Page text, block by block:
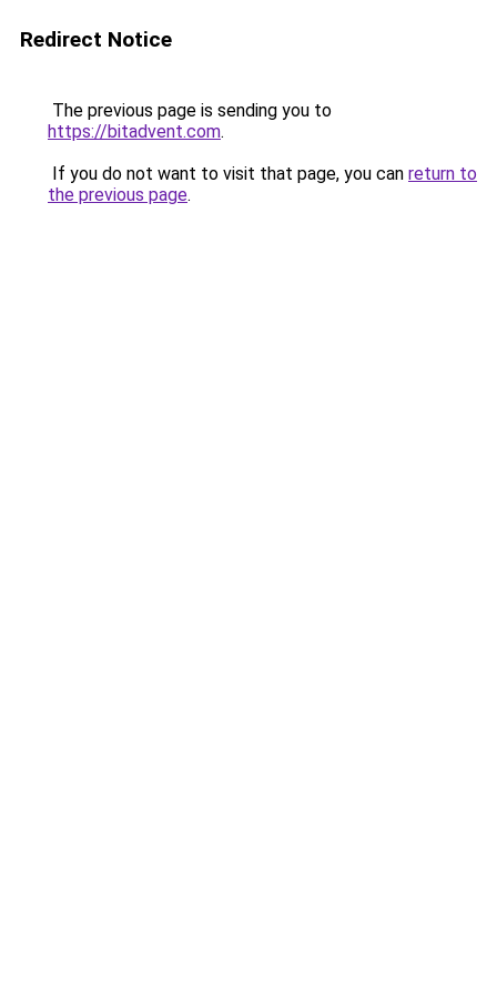
Redirect Notice
The previous page is sending you to
https://bitadvent.com.
If you do not want to visit that page, you can return to
the previous page.